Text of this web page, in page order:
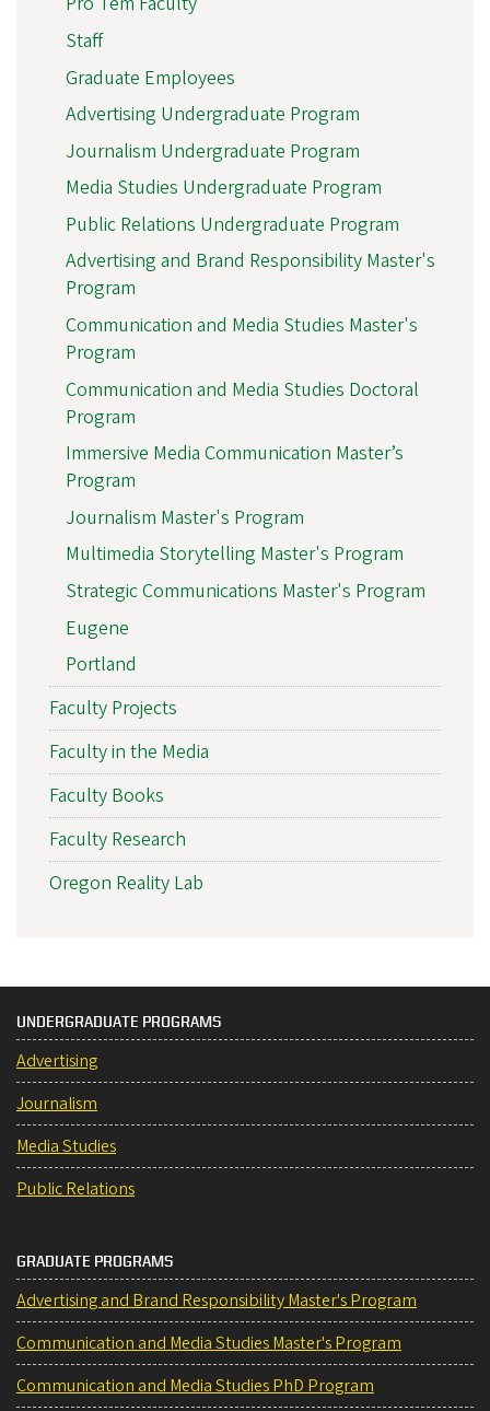
Staff
Graduate Employees
Advertising Undergraduate Program
Journalism Undergraduate Program
Media Studies Undergraduate Program
Public Relations Undergraduate Program
Advertising and Brand Responsibility Master's
Program
Communication and Media Studies Master's
Program
Communication and Media Studies Doctoral
Program
Immersive Media Communication Master’s
Program
Journalism Master's Program
Multimedia Storytelling Master's Program
Strategic Communications Master's Program
Eugene
Portland
Faculty Projects
Faculty in the Media
Faculty Books
Faculty Research
Oregon Reality Lab
UNDERGRADUATE PROGRAMS
Advertising
Journalism
Media Studies
Public Relations
GRADUATE PROGRAMS
Advertising and Brand Responsibility Master's Program
Communication and Media Studies Master's Program
Communication and Media Studies PhD Program